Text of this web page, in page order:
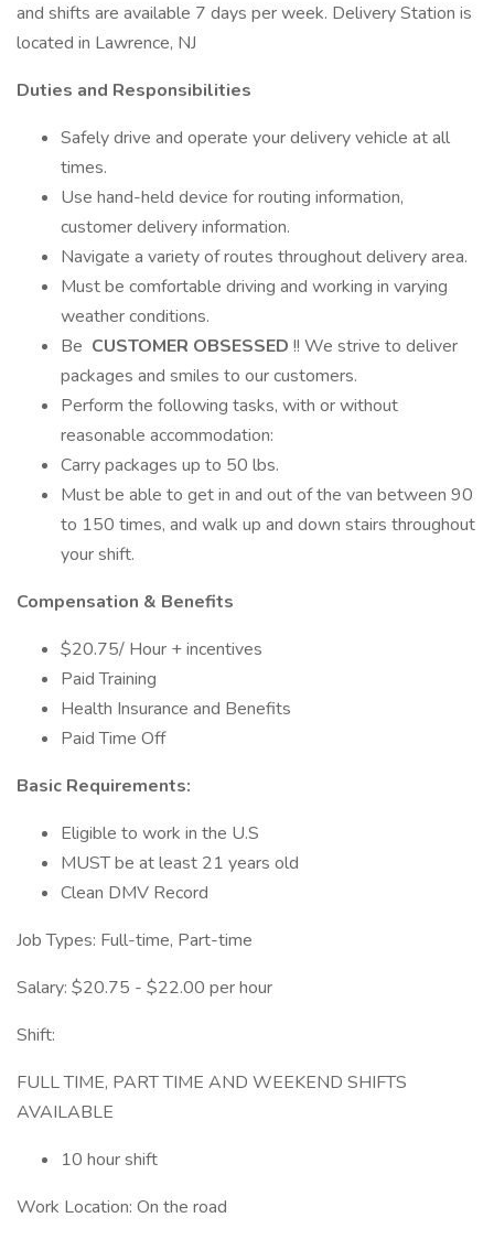
and shifts are available 7 days per week. Delivery Station is
located in Lawrence, NJ
Duties and Responsibilities
Safely drive and operate your delivery vehicle at all
times.
Use hand-held device for routing information,
customer delivery information.
Navigate a variety of routes throughout delivery area.
Must be comfortable driving and working in varying
weather conditions.
Be CUSTOMER OBSESSED !! We strive to deliver
packages and smiles to our customers.
Perform the following tasks, with or without
reasonable accommodation:
Carry packages up to 50 lbs.
Must be able to get in and out of the van between 90
to 150 times, and walk up and down stairs throughout
your shift.
Compensation & Benefits
$20.75/ Hour + incentives
Paid Training
Health Insurance and Benefits
Paid Time Off
Basic Requirements:
Eligible to work in the U.S
MUST be at least 21 years old
Clean DMV Record
Job Types: Full-time, Part-time
Salary: $20.75 - $22.00 per hour
Shift:
FULL TIME, PART TIME AND WEEKEND SHIFTS
AVAILABLE
10 hour shift
Work Location: On the road